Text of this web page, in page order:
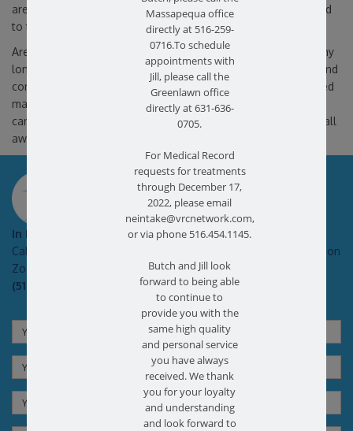
are discussed, and an individualized treatment plan is designed
to target your specific needs.
Are you suffering from foot pain or ankle pain? Don’t delay any
longer.
Bethpage&Ronkonkoma, NY
centers and
comprehensive evaluation. Our physical therapists have helped
many other patients who suffer from ankle and foot pain and
can help you too. The path to your recovery is just a phone call
away.
SCHEDULE AN APPOINTMENT
In Pain?
Call today for a free no obligation health screen in person or on
Zoom!
(516) 731-3583
Massapequa office
directly at 516-259-
0716.To schedule
appointments with
Jill, please call the
Greenlawn office
directly at 631-636-
0705.
For Medical Record
requests for treatments
through December 17,
2022, please email
neintake@vrcnetwork.com,
or via phone 516.454.1145.
Butch and Jill look
forward to being able
to continue to
provide you with the
same high quality
and personal service
you have always
received. We thank
you for your loyalty
and understanding
and look forward to